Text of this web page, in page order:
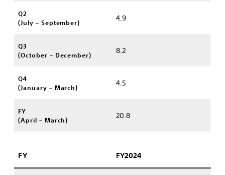
Q2
(July – September)
4.9
Q3
(October – December)
8.2
Q4
(January – March)
4.5
FY
(April – March)
20.8
FY FY2024